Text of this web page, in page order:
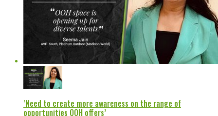
‘Need to create more awareness on the range of
opportunities OOH offers’